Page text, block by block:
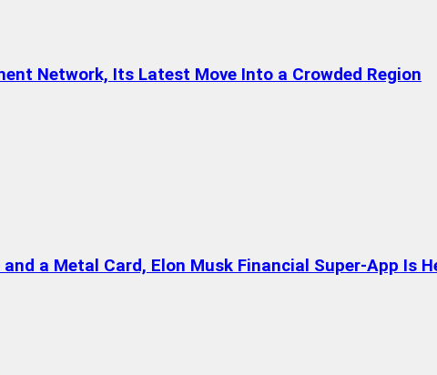
Network, Its Latest Move Into a Crowded Region
and a Metal Card, Elon Musk Financial Super-App Is